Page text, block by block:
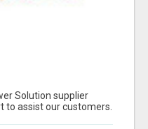
Solution supplier
to assist our customers.